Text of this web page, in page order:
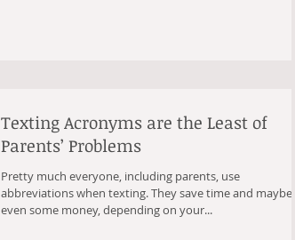
Texting Acronyms are the Least of
Parents’ Problems
Pretty much everyone, including parents, use
abbreviations when texting. They save time and maybe
even some money, depending on your...